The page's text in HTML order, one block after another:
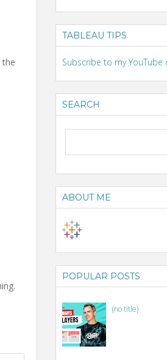
the
TABLEAU TIPS
Subscribe to my YouTube
SEARCH
ABOUT ME
POPULAR POSTS
(no title)